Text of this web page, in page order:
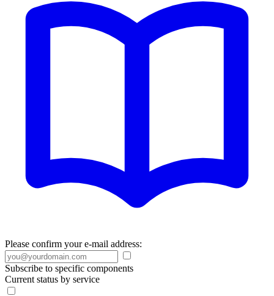
Please confirm your e-mail address:
Subscribe to specific components
Current status by service